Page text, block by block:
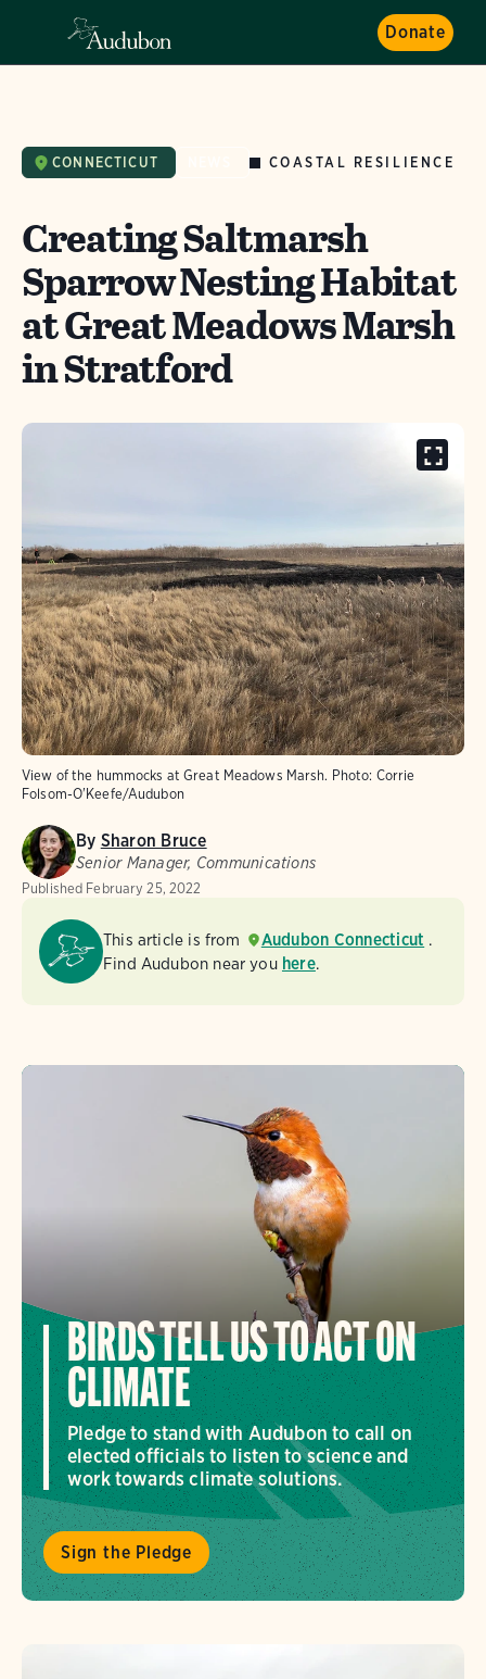
Donate
CONNECTICUT COASTAL RESILIENCE
Creating Saltmarsh
Sparrow Nesting Habitat
at Great Meadows Marsh
in Stratford
View of the hummocks at Great Meadows Marsh. Photo: Corrie
Folsom-O'Keefe/Audubon
By Sharon Bruce
Senior Manager, Communications
Published February 25, 2022
This article is from Audubon Connecticut .
Find Audubon near you here.
BIRDS TELL US TO ACT ON
CLIMATE
Pledge to stand with Audubon to call on
elected officials to listen to science and
work towards climate solutions.
Sign the Pledge